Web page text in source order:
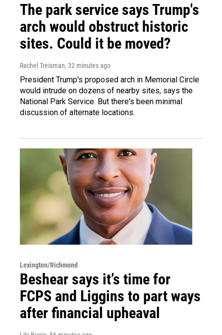
The park service says Trump's
arch would obstruct historic
sites. Could it be moved?
Rachel Treisman, 32 minutes ago
President Trump's proposed arch in Memorial Circle
would intrude on dozens of nearby sites, says the
National Park Service. But there's been minimal
discussion of alternate locations.
Lexington/Richmond
Beshear says it’s time for
FCPS and Liggins to part ways
after financial upheaval